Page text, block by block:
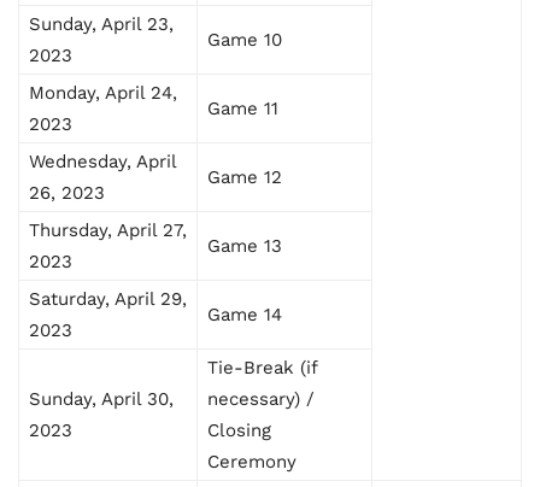
Sunday, April 23,
2023
Game 10
Monday, April 24,
2023
Game 11
Wednesday, April
26, 2023
Game 12
Thursday, April 27,
2023
Game 13
Saturday, April 29,
2023
Game 14
Sunday, April 30,
2023
Tie-Break (if
necessary) /
Closing
Ceremony